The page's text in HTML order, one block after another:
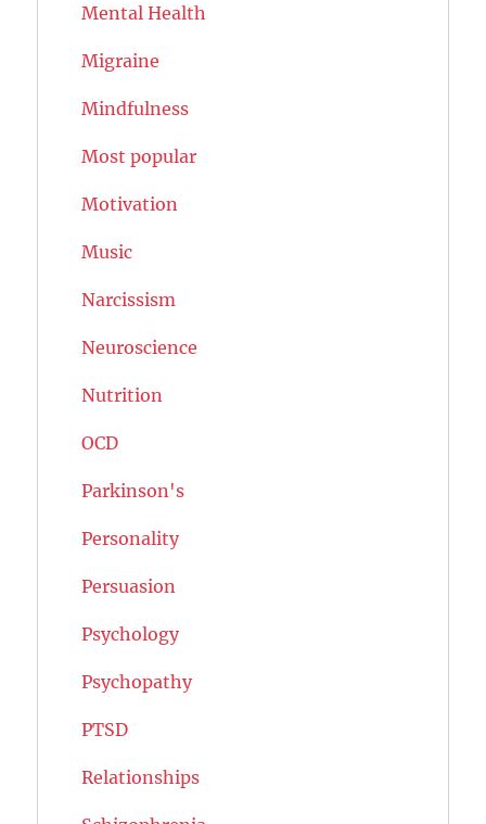
Mental Health
Migraine
Mindfulness
Most popular
Motivation
Music
Narcissism
Neuroscience
Nutrition
OCD
Parkinson's
Personality
Persuasion
Psychology
Psychopathy
PTSD
Relationships